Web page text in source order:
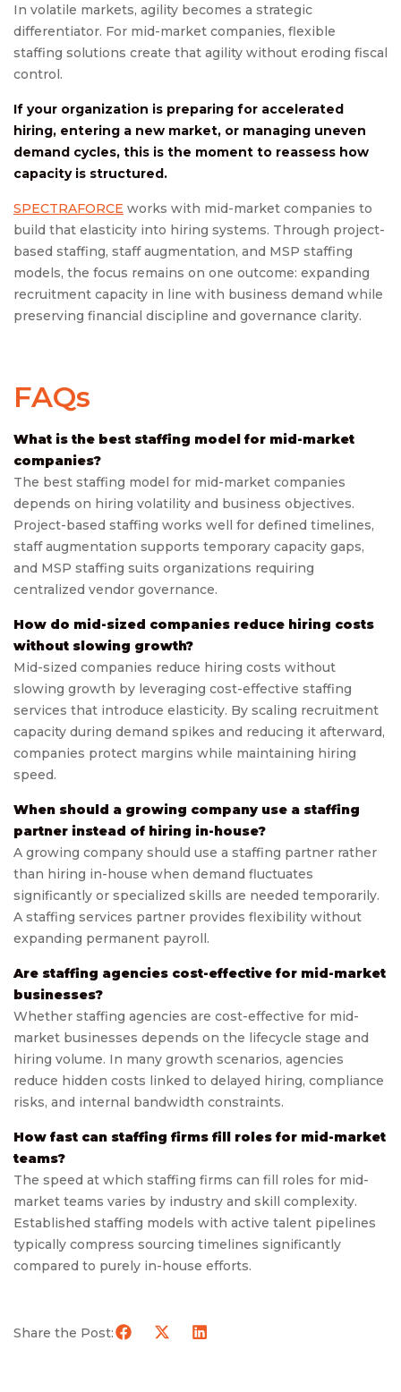
In volatile markets, agility becomes a strategic
differentiator. For mid-market companies, flexible
staffing solutions create that agility without eroding fiscal
control.
If your organization is preparing for accelerated
hiring, entering a new market, or managing uneven
demand cycles, this is the moment to reassess how
capacity is structured.
SPECTRAFORCE works with mid-market companies to
build that elasticity into hiring systems. Through project-
based staffing, staff augmentation, and MSP staffing
models, the focus remains on one outcome: expanding
recruitment capacity in line with business demand while
preserving financial discipline and governance clarity.
FAQs
What is the best staffing model for mid-market
companies?
The best staffing model for mid-market companies
depends on hiring volatility and business objectives.
Project-based staffing works well for defined timelines,
staff augmentation supports temporary capacity gaps,
and MSP staffing suits organizations requiring
centralized vendor governance.
How do mid-sized companies reduce hiring costs
without slowing growth?
Mid-sized companies reduce hiring costs without
slowing growth by leveraging cost-effective staffing
services that introduce elasticity. By scaling recruitment
capacity during demand spikes and reducing it afterward,
companies protect margins while maintaining hiring
speed.
When should a growing company use a staffing
partner instead of hiring in-house?
A growing company should use a staffing partner rather
than hiring in-house when demand fluctuates
significantly or specialized skills are needed temporarily.
A staffing services partner provides flexibility without
expanding permanent payroll.
Are staffing agencies cost-effective for mid-market
businesses?
Whether staffing agencies are cost-effective for mid-
market businesses depends on the lifecycle stage and
hiring volume. In many growth scenarios, agencies
reduce hidden costs linked to delayed hiring, compliance
risks, and internal bandwidth constraints.
How fast can staffing firms fill roles for mid-market
teams?
The speed at which staffing firms can fill roles for mid-
market teams varies by industry and skill complexity.
Established staffing models with active talent pipelines
typically compress sourcing timelines significantly
compared to purely in-house efforts.
Share the Post: